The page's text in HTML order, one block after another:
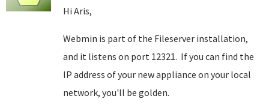
Hi Aris,
Webmin is part of the Fileserver installation,
and it listens on port 12321. If you can find the
IP address of your new appliance on your local
network, you'll be golden.